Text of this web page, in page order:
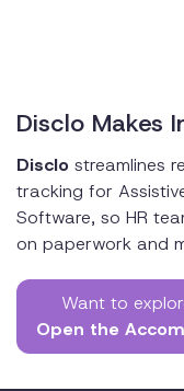
Disclo Makes
Disclo streamlines
tracking for
Software, so HR
on paperwork and
Want to
Open the